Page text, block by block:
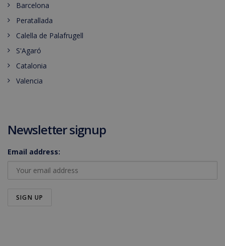
Barcelona
Peratallada
Calella de Palafrugell
S'Agaró
Catalonia
Valencia
Newsletter signup
Email address: